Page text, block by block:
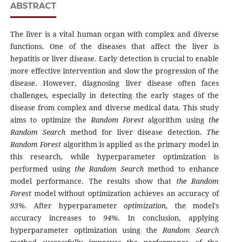
ABSTRACT
The liver is a vital human organ with complex and diverse
functions. One of the diseases that affect the liver is
hepatitis or liver disease. Early detection is crucial to enable
more effective intervention and slow the progression of the
disease. However, diagnosing liver disease often faces
challenges, especially in detecting the early stages of the
disease from complex and diverse medical data. This study
aims to optimize theRandom Forestalgorithm using the
Random Search method for liver disease detection. The
Random Forest algorithm is applied as the primary model in
this research, while hyperparameter optimization is
performed using the Random Searchmethod to enhance
model performance. The results show that the Random
Forest model without optimization achieves an accuracy of
93%. After hyperparameteroptimization, the model's
accuracy increases to 94%. In conclusion, applying
hyperparameter optimization using theRandom Search